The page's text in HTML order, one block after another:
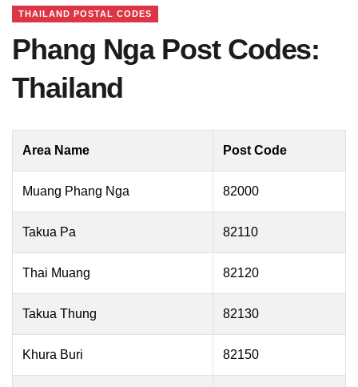
THAILAND POSTAL CODES
Phang Nga Post Codes:
Thailand
Area Name Post Code
Muang Phang Nga 82000
Takua Pa 82110
Thai Muang 82120
Takua Thung 82130
Khura Buri 82150